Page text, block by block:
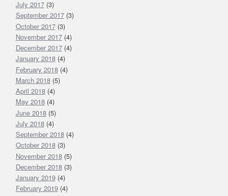
July 2017(3)
September 2017(3)
October 2017(3)
November 2017(4)
December 2017(4)
January 2018(4)
February 2018(4)
March 2018(5)
April 2018(4)
May 2018(4)
June 2018(5)
July 2018(4)
September 2018(4)
October 2018(3)
November 2018(5)
December 2018(3)
January 2019(4)
February 2019(4)